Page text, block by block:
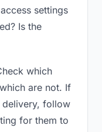
settings
Is the
which
are not. If
delivery, follow
for them to